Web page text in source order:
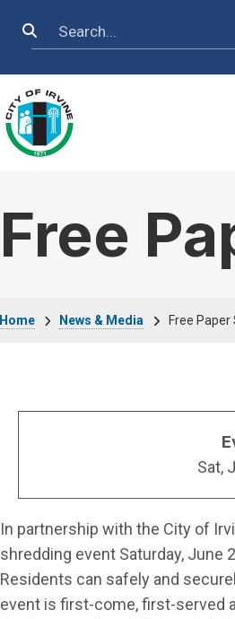
Search
Free
News & Media Free Paper
Sat,
In partnership with the City of
shredding event Saturday, June
Residents can safely and
event is first-come, first-served